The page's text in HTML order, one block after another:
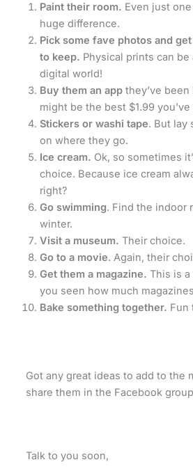
Paint their room. Even just
huge difference.
Pick some fave photos and
to keep. Physical prints can be
digital world!
Buy them an app they’ve
might be the best $1.99
Stickers or washi tape. But lay
on where they go.
Ice cream. Ok, so sometimes
choice. Because ice cream
right?
Go swimming. Find the indoor
winter.
Visit a museum. Their choice.
Go to a movie. Again, their
Get them a magazine. This is
you seen how much
Bake something together. Fun
Got any great ideas to add to the
share them in the Facebook
Talk to you soon,